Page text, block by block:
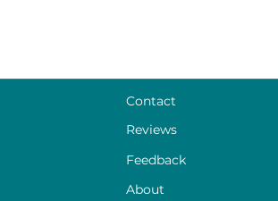
Contact
Reviews
Feedback
About